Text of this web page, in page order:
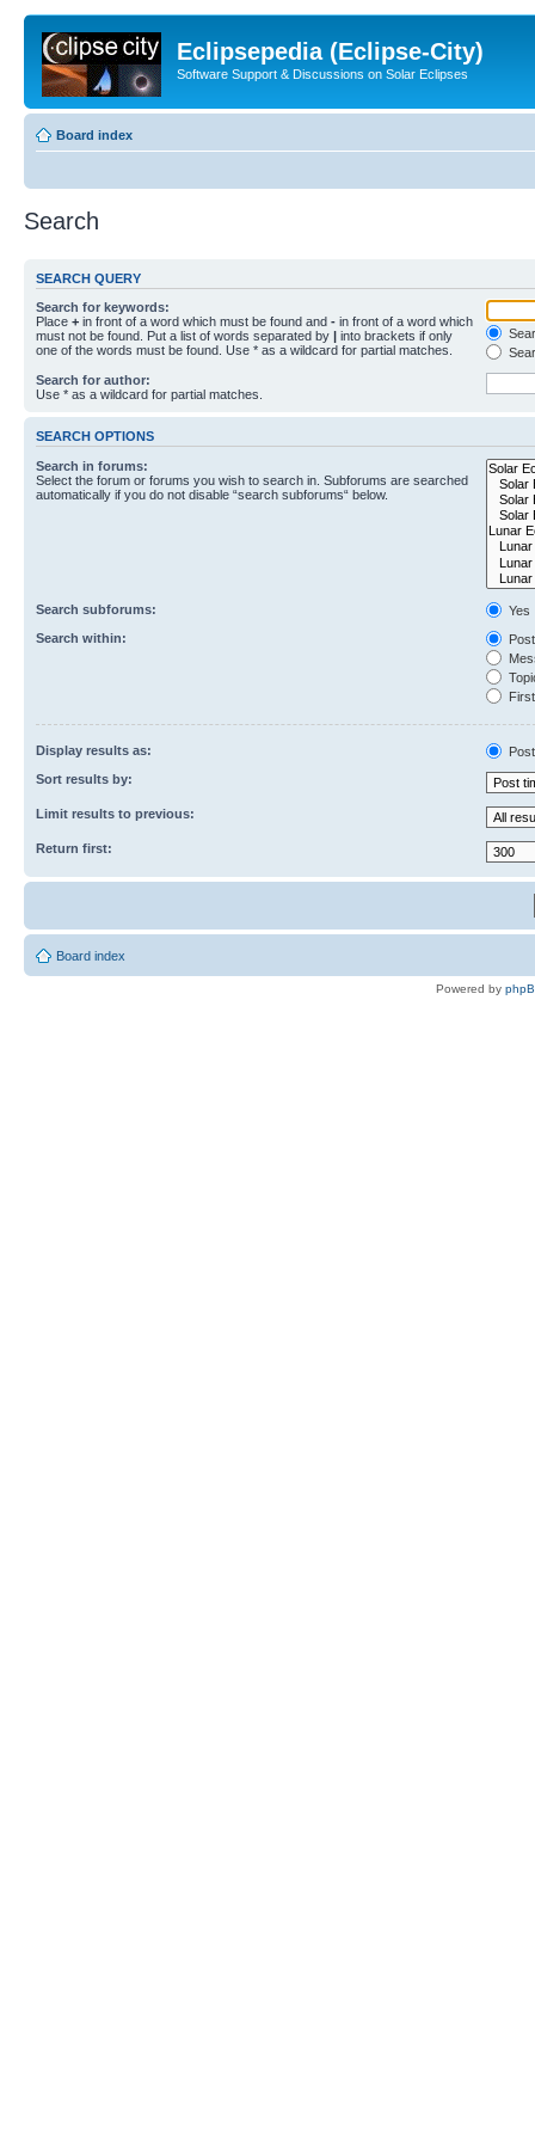
Eclipsepedia (Eclipse-City)
Software Support & Discussions on Solar Eclipses
Board index
Search
SEARCH QUERY
Search for keywords:
Place + in front of a word which must be found and - in front of a word which
must not be found. Put a list of words separated by | into brackets if only
one of the words must be found. Use * as a wildcard for partial matches.
Search for author:
Use * as a wildcard for partial matches.
SEARCH OPTIONS
Search in forums:
Select the forum or forums you wish to search in. Subforums are searched
automatically if you do not disable “search subforums“ below.
Search subforums:
Yes
Search within:
Display results as:
Sort results by:
Limit results to previous:
Return first:
Board index
Powered by